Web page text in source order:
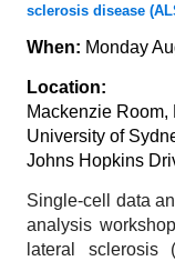
sclerosis disease
When: Monday
Location:
Mackenzie
University of
Johns Hopkins
Single-cell data
analysis
lateral sclerosis